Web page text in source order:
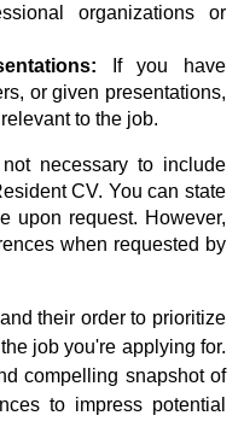
organizations or
If you have
or given presentations,
to the job.
necessary to include
CV. You can state
upon request. However,
when requested by
their order to prioritize
job you're applying for.
compelling snapshot of
to impress potential